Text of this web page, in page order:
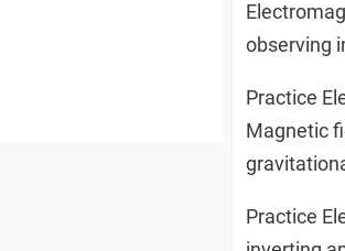
observing
Practice
Magnetic
Practice